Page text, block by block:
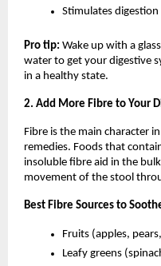
Stimulates
Pro tip: Wake up with a
water to get your digestive
in a healthy state.
2. Add More Fibre to Your
Fibre is the main character
remedies. Foods that
insoluble fibre aid in the
movement of the stool
Best Fibre Sources to
Fruits (apples,
Leafy greens